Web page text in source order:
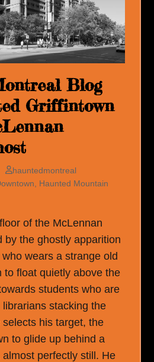
Blog
Griffintown
hauntedmontreal
Haunted Mountain
of the McLennan
by the ghostly apparition
wears a strange old
to float quietly above the
students who are
stacking the
his target, the
to glide up behind a
perfectly still. He